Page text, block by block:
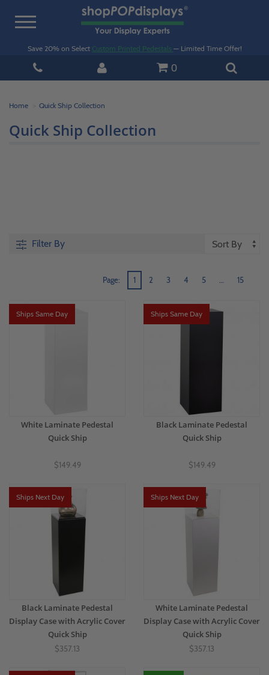
Toggle
Save 20% on Select Custom Printed Pedestals — Limited Time Offer!
0
Home Quick Ship Collection
Quick Ship Collection
Filter By
Page: 1 2 3 4 5 15
Ships Same Day
White Laminate Pedestal
Quick Ship
$149.49
Ships Same Day
Black Laminate Pedestal
Quick Ship
$149.49
Ships Next Day
Black Laminate Pedestal
Display Case with Acrylic Cover
Quick Ship
$357.13
Ships Next Day
White Laminate Pedestal
Display Case with Acrylic Cover
Quick Ship
$357.13